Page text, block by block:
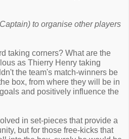
to organise other players
taking corners? What are the
as Thierry Henry taking
the team's match-winners be
box, from where they will be in
and positively influence the
in set-pieces that provide a
but for those free-kicks that